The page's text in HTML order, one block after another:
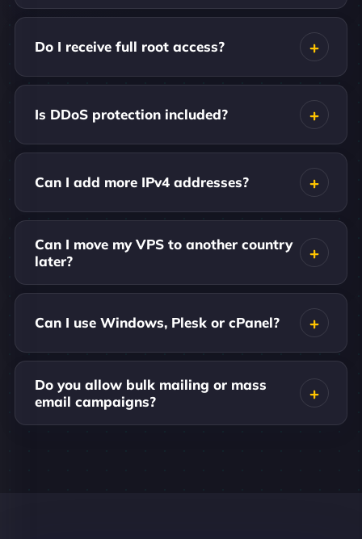
Do I receive full root access?
Is DDoS protection included?
Can I add more IPv4 addresses?
Can I move my VPS to another country
later?
Can I use Windows, Plesk or cPanel?
Do you allow bulk mailing or mass
email campaigns?